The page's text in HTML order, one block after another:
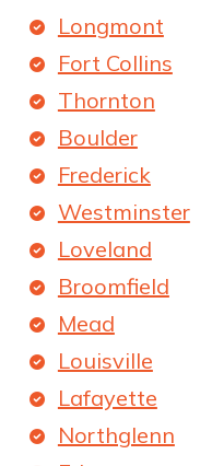
Longmont
Fort Collins
Thornton
Boulder
Frederick
Westminster
Loveland
Broomfield
Mead
Louisville
Lafayette
Northglenn